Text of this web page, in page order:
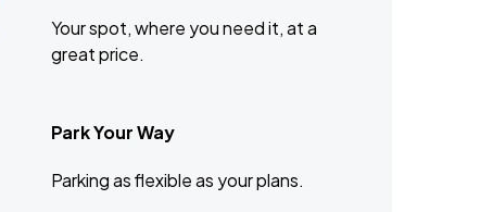
Your spot, where you need it, at a
great price.
Park Your Way
Parking as flexible as your plans.